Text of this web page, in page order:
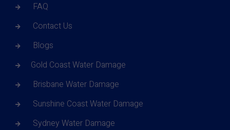
FAQ
Contact Us
Blogs
Gold Coast Water Damage
Brisbane Water Damage
Sunshine Coast Water Damage
Sydney Water Damage